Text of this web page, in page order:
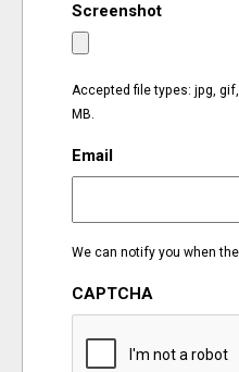
ORGANIZATIONS
CITY CONTEXTS
Screenshot
Accepted file types: jpg,
MB.
Email
We can notify you when
CAPTCHA